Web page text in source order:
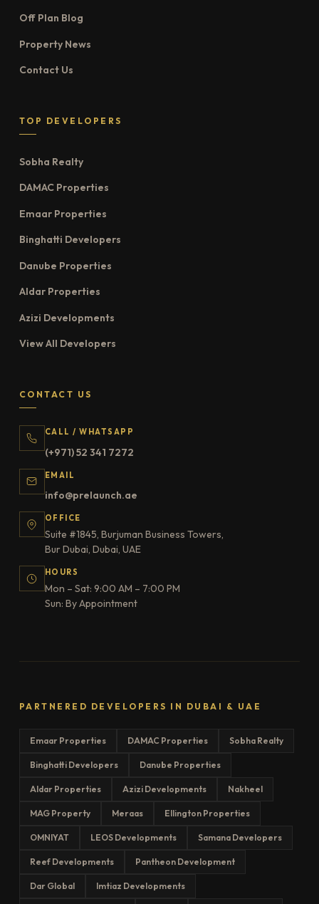
Off Plan Blog
Property News
Contact Us
TOP DEVELOPERS
Sobha Realty
DAMAC Properties
Emaar Properties
Binghatti Developers
Danube Properties
Aldar Properties
Azizi Developments
View All Developers
CONTACT US
CALL / WHATSAPP
(+971) 52 341 7272
EMAIL
info@prelaunch.ae
OFFICE
Suite #1845, Burjuman Business Towers,
Bur Dubai, Dubai, UAE
HOURS
Mon – Sat: 9:00 AM – 7:00 PM
Sun: By Appointment
PARTNERED DEVELOPERS IN DUBAI & UAE
Emaar Properties DAMAC Properties Sobha Realty
Binghatti Developers Danube Properties
Aldar Properties Azizi Developments Nakheel
MAG Property Meraas Ellington Properties
OMNIYAT LEOS Developments Samana Developers
Reef Developments Pantheon Development
Dar Global Imtiaz Developments